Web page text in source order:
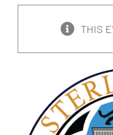
THIS